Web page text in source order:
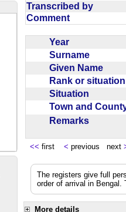
Transcribed by
Comment
Year
Surname
Given Name
Rank or
Situation
Town and
Remarks
<< first < previous next
The registers give full
order of arrival in
More details